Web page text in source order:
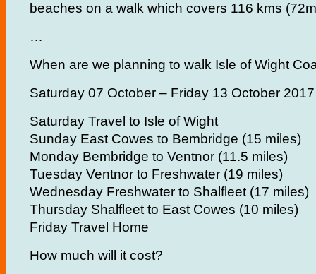
beaches on a walk which covers 116 kms
…
When are we planning to walk Isle of Wight
Saturday 07 October – Friday 13 October 2017
Saturday Travel to Isle of Wight
Sunday East Cowes to Bembridge (15 miles)
Monday Bembridge to Ventnor (11.5 miles)
Tuesday Ventnor to Freshwater (19 miles)
Wednesday Freshwater to Shalfleet (17 miles)
Thursday Shalfleet to East Cowes (10 miles)
Friday Travel Home
How much will it cost?